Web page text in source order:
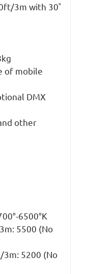
3m with 30˚
of mobile
DMX
other
6500°K
5500 (No
3m: 5200 (No